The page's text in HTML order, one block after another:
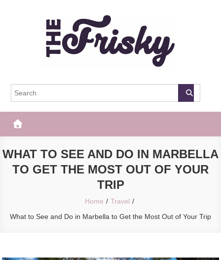
The Frisky
WHAT TO SEE AND DO IN MARBELLA
TO GET THE MOST OUT OF YOUR
TRIP
Home
Travel
What to See and Do in Marbella to Get the Most Out of Your Trip